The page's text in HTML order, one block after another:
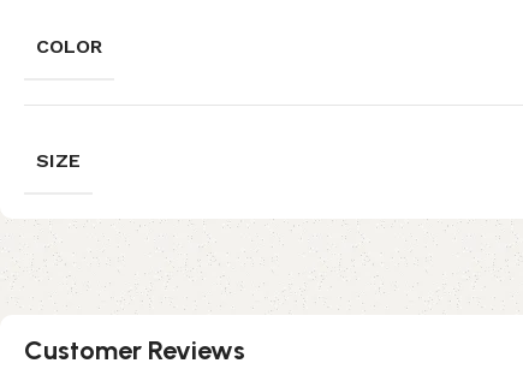
COLOR
SIZE
Customer Reviews